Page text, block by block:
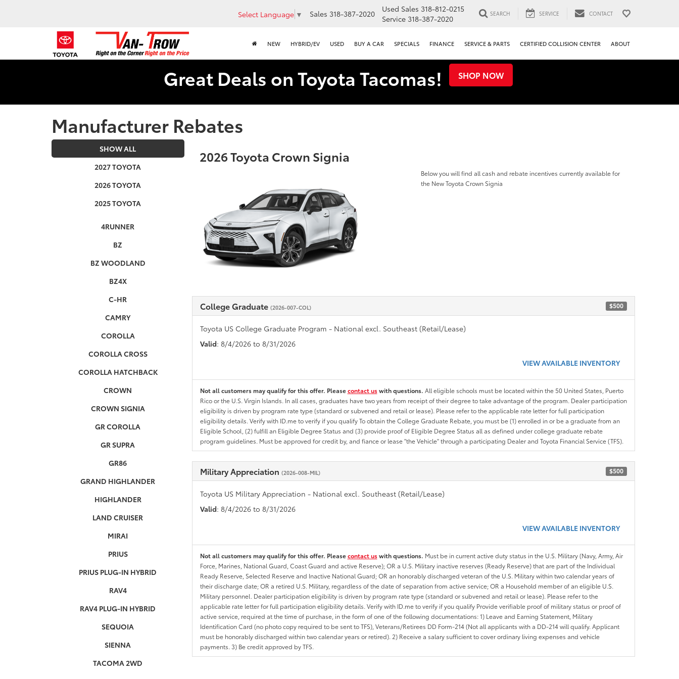
Select Language ▼ Sales 318-387-2020 Used Sales 318-812-0215
Service 318-387-2020
SEARCH SERVICE CONTACT
NEW HYBRID/EV USED BUY A CAR SPECIALS FINANCE SERVICE & PARTS CERTIFIED COLLISION CENTER ABOUT
Great Deals on Toyota Tacomas! SHOP NOW
Manufacturer Rebates
SHOW ALL
2027 TOYOTA
2026 TOYOTA
2025 TOYOTA
4RUNNER
BZ
BZ WOODLAND
BZ4X
C-HR
CAMRY
COROLLA
COROLLA CROSS
COROLLA HATCHBACK
CROWN
CROWN SIGNIA
GR COROLLA
GR SUPRA
GR86
GRAND HIGHLANDER
HIGHLANDER
LAND CRUISER
MIRAI
PRIUS
PRIUS PLUG-IN HYBRID
RAV4
RAV4 PLUG-IN HYBRID
SEQUOIA
SIENNA
TACOMA 2WD
2026 Toyota Crown Signia
Below you will find all cash and rebate incentives currently available for
the New Toyota Crown Signia
College Graduate (2026-007-COL) $500
Toyota US College Graduate Program - National excl. Southeast (Retail/Lease)
Valid: 8/4/2026 to 8/31/2026
VIEW AVAILABLE INVENTORY
Not all customers may qualify for this offer. Pleasecontact uswith questions. All eligible schools must be located within the 50 United States, Puerto
Rico or the U.S. Virgin Islands. In all cases, graduates have two years from receipt of their degree to take advantage of the program. Dealer participation
eligibility is driven by program rate type (standard or subvened and retail or lease). Please refer to the applicable rate letter for full participation
eligibility details. Verify with ID.me to verify if you qualify To obtain the College Graduate Rebate, you must be (1) enrolled in or be a graduate from an
Eligible School, (2) fulfill an Eligible Degree Status and (3) provide proof of Eligible Degree Status all as defined under college graduate rebate
program guidelines. Must be approved for credit by, and fiance or lease "the Vehicle" through a participating Dealer and Toyota Financial Service (TFS).
Military Appreciation (2026-008-MIL) $500
Toyota US Military Appreciation - National excl. Southeast (Retail/Lease)
Valid: 8/4/2026 to 8/31/2026
VIEW AVAILABLE INVENTORY
Not all customers may qualify for this offer. Pleasecontact uswith questions. Must be in current active duty status in the U.S. Military (Navy, Army, Air
Force, Marines, National Guard, Coast Guard and active Reserve); OR a U.S. Military inactive reserves (Ready Reserve) that are part of the Individual
Ready Reserve, Selected Reserve and Inactive National Guard; OR an honorably discharged veteran of the U.S. Military within two calendar years of
their discharge date; OR a retired U.S. Military, regardless of the date of separation from active service; OR a Household member of an eligible U.S.
Military personnel. Dealer participation eligibility is driven by program rate type (standard or subvened and retail or lease). Please refer to the
applicable rate letter for full participation eligibility details. Verify with ID.me to verify if you qualify Provide verifiable proof of military status or proof of
active service, required at the time of purchase, in the form of one of the following documentations: 1) Leave and Earning Statement, Military
Identification Card (no photo copy required to be sent to TFS), Veterans/Retirees DD Form-214 (Not all applicants with a DD-214 will qualify. Applicant
must be honorably discharged within two calendar years or retired). 2) Receive a salary sufficient to cover ordinary living expenses and vehicle
payments. 3) Be credit approved by TFS.